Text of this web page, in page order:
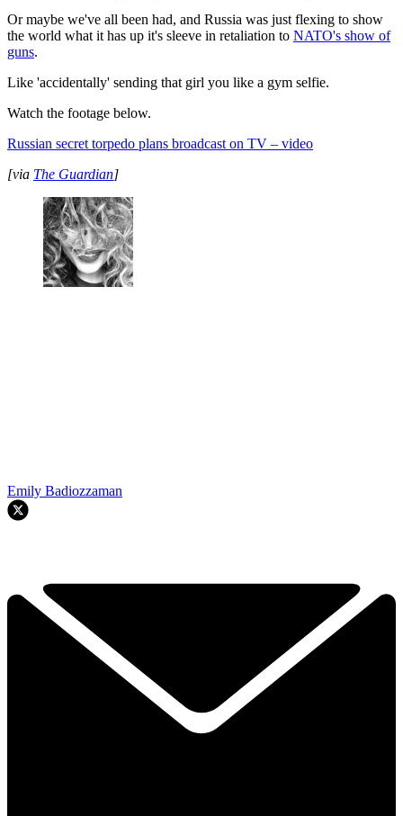
Or maybe we've all been had, and Russia was just flexing to show
the world what it has up it's sleeve in retaliation to NATO's show of
guns.
Like 'accidentally' sending that girl you like a gym selfie.
Watch the footage below.
Russian secret torpedo plans broadcast on TV – video
[via The Guardian]
Emily Badiozzaman